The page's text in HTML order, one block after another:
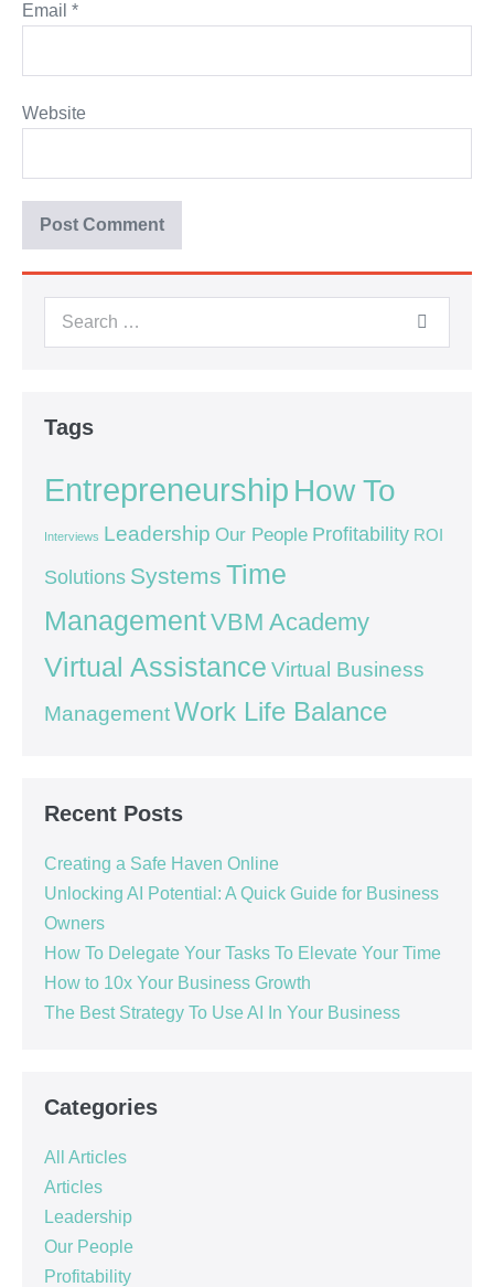
Email *
Website
Tags
Entrepreneurship How To
Interviews Leadership Our People Profitability ROI
Solutions Systems Time
ManagementVBM Academy
Virtual Assistance Virtual Business
ManagementWork Life Balance
Recent Posts
Creating a Safe Haven Online
Unlocking AI Potential: A Quick Guide for Business
Owners
How To Delegate Your Tasks To Elevate Your Time
How to 10x Your Business Growth
The Best Strategy To Use AI In Your Business
Categories
All Articles
Articles
Leadership
Our People
Profitability